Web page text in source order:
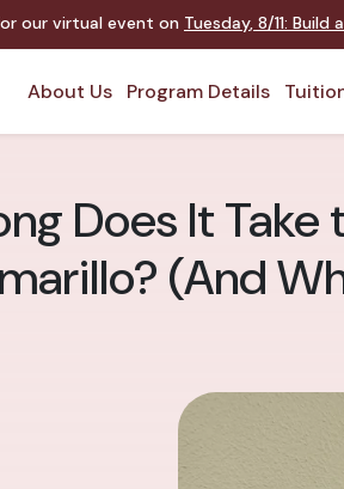
our virtual event on Tuesday, 8/11: Build
About Us Program Details
Does It
(And